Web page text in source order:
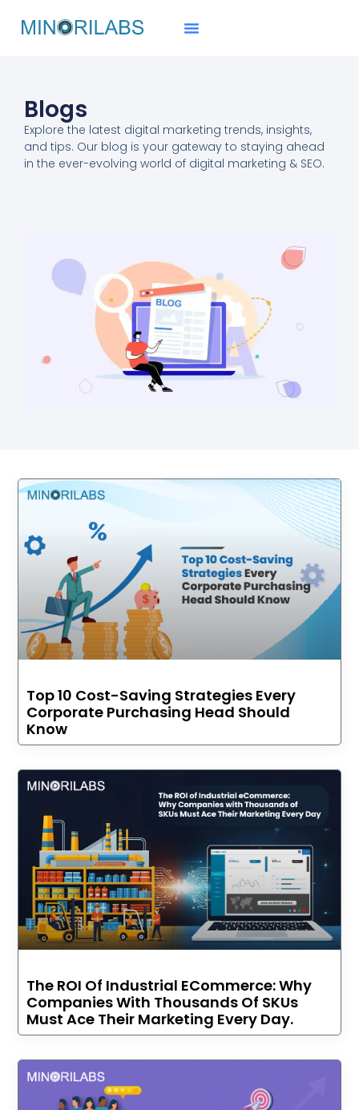
Blogs
Explore the latest digital marketing trends, insights,
and tips. Our blog is your gateway to staying ahead
in the ever-evolving world of digital marketing & SEO.
Top 10 Cost-Saving Strategies Every
Corporate Purchasing Head Should
Know
The ROI Of Industrial ECommerce: Why
Companies With Thousands Of SKUs
Must Ace Their Marketing Every Day.